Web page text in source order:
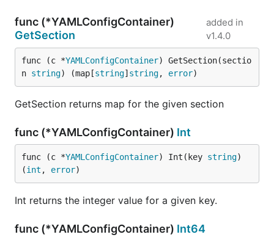
func (*YAMLConfigContainer)
GetSection
added in
v1.4.0
func (c *YAMLConfigContainer) GetSection(sectio
n string) (map[string] string, error)
GetSection returns map for the given section
func (*YAMLConfigContainer) Int
func (c *YAMLConfigContainer) Int(key string)
(int , error)
Int returns the integer value for a given key.
func (*YAMLConfigContainer) Int64